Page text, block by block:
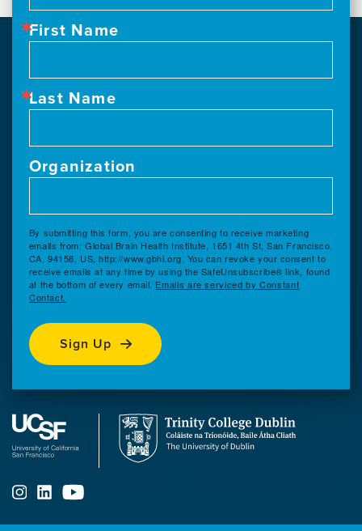
First Name
Last Name
Organization
By submitting this form, you are consenting to receive marketing
emails from: Global Brain Health Institute, 1651 4th St, San Francisco,
CA, 94158, US, http://www.gbhi.org. You can revoke your consent to
receive emails at any time by using the SafeUnsubscribe® link, found
at the bottom of every email. Emails are serviced by Constant
Contact.
Sign Up